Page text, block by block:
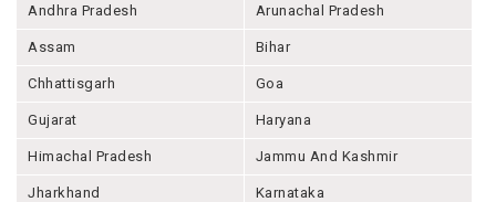
Andhra Pradesh Arunachal Pradesh
Assam Bihar
Chhattisgarh Goa
Gujarat Haryana
Himachal Pradesh Jammu And Kashmir
Jharkhand Karnataka